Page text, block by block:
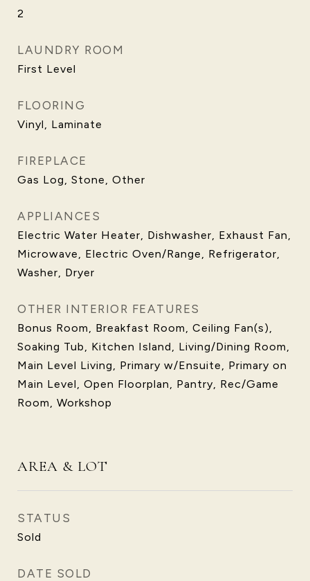
2
LAUNDRY ROOM
First Level
FLOORING
Vinyl, Laminate
FIREPLACE
Gas Log, Stone, Other
APPLIANCES
Electric Water Heater, Dishwasher, Exhaust Fan,
Microwave, Electric Oven/Range, Refrigerator,
Washer, Dryer
OTHER INTERIOR FEATURES
Bonus Room, Breakfast Room, Ceiling Fan(s),
Soaking Tub, Kitchen Island, Living/Dining Room,
Main Level Living, Primary w/Ensuite, Primary on
Main Level, Open Floorplan, Pantry, Rec/Game
Room, Workshop
AREA & LOT
STATUS
Sold
DATE SOLD